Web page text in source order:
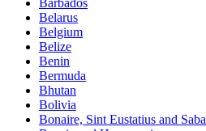
Belarus
Belgium
Belize
Benin
Bermuda
Bhutan
Bolivia
Bonaire, Sint Eustatius and Saba